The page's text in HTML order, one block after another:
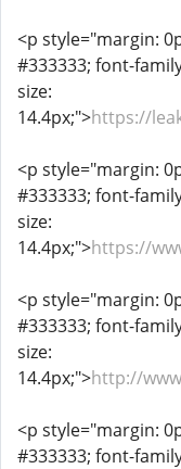
<p style="margin:
#333333; font-
size:
14.4px;">https://
<p style="margin:
#333333; font-
size:
14.4px;">https://
<p style="margin:
#333333; font-
size:
14.4px;">http://
<p style="margin:
#333333; font-